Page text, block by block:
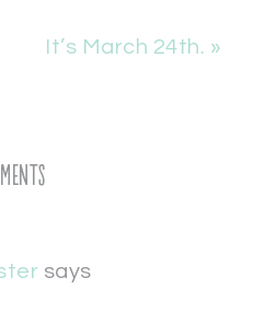
It’s March 24th. »
says